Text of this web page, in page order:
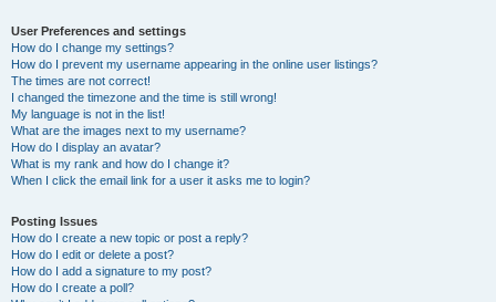
User Preferences and settings
How do I change my settings?
How do I prevent my username appearing in the online user listings?
The times are not correct!
I changed the timezone and the time is still wrong!
My language is not in the list!
What are the images next to my username?
How do I display an avatar?
What is my rank and how do I change it?
When I click the email link for a user it asks me to login?
Posting Issues
How do I create a new topic or post a reply?
How do I edit or delete a post?
How do I add a signature to my post?
How do I create a poll?